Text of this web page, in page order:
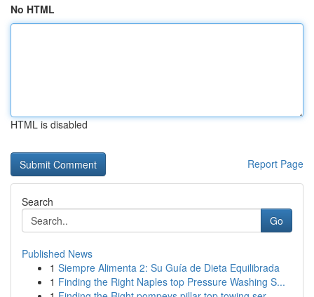
No HTML
HTML is disabled
Report Page
Search
Go
Published News
1 Siempre Alimenta 2: Su Guía de Dieta Equilibrada
1 Finding the Right Naples top Pressure Washing S...